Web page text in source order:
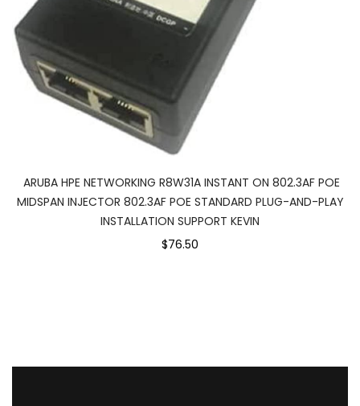
ARUBA HPE NETWORKING R8W31A INSTANT ON 802.3AF POE
MIDSPAN INJECTOR 802.3AF POE STANDARD PLUG-AND-PLAY
INSTALLATION SUPPORT KEVIN
$76.50